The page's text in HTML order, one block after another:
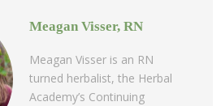
Meagan Visser, RN
Meagan Visser is an RN
turned herbalist, the Herbal
Academy’s Continuing